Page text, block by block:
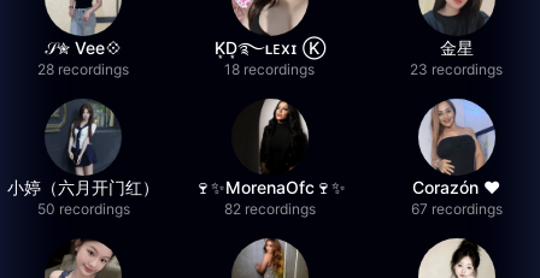
𝒮✮ Vee💠
28 recordings
K͙D͙࿐ʟᴇxɪ Ⓚ
18 recordings
金星
23 recordings
小婷（六月开门红）
50 recordings
🍷✨MorenaOfc🍷✨
82 recordings
Corazón ♥
67 recordings